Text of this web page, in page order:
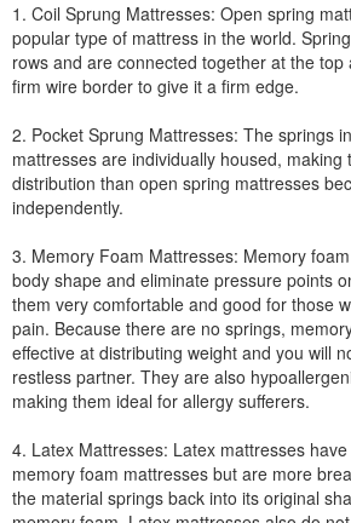
1. Coil Sprung Mattresses: Open spring
popular type of mattress in the world.
rows and are connected together at the
firm wire border to give it a firm edge.
2. Pocket Sprung Mattresses: The springs
mattresses are individually housed,
distribution than open spring mattresses
independently.
3. Memory Foam Mattresses: Memory
body shape and eliminate pressure points
them very comfortable and good for those
pain. Because there are no springs,
effective at distributing weight and you will
restless partner. They are also
making them ideal for allergy sufferers.
4. Latex Mattresses: Latex mattresses
memory foam mattresses but are more
the material springs back into its original